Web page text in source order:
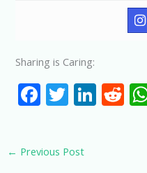
Sharing is Caring:
F
b
T
er
Li R
← Previous Post